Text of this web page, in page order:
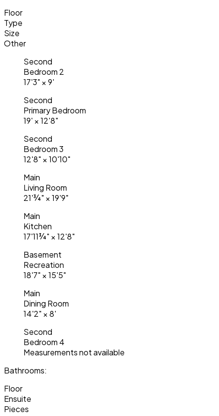
Floor
Type
Size
Other
Second
Bedroom 2
17'3" ×9'
Second
Primary Bedroom
19' ×12'8"
Second
Bedroom 3
12'8" ×10'10"
Main
Living Room
21'¾" ×19'9"
Main
Kitchen
17'11¾" ×12'8"
Basement
Recreation
18'7" ×15'5"
Main
Dining Room
14'2" ×8'
Second
Bedroom 4
Measurements not available
Bathrooms:
Floor
Ensuite
Pieces